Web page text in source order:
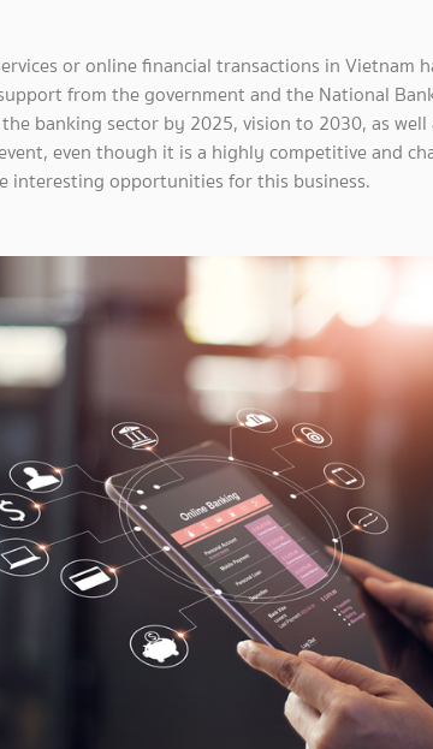
or online financial transactions in Vietnam
from the government and the National
banking sector by 2025, vision to 2030, as
even though it is a highly competitive and
interesting opportunities for this business.